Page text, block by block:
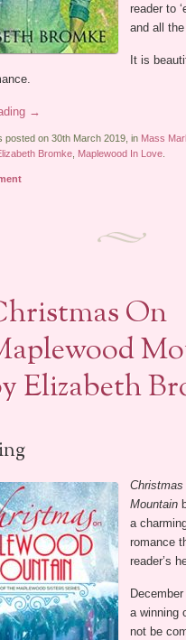
reader to
and all
It is
→
posted on 30th March 2019, in Mass
Bromke Maplewood In Love
On
Elizabeth
Mountain
a
romance
reader’s
a winning
not be